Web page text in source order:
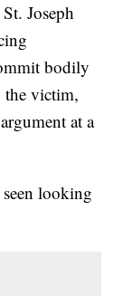
Joseph
bodily
the victim,
at a
looking